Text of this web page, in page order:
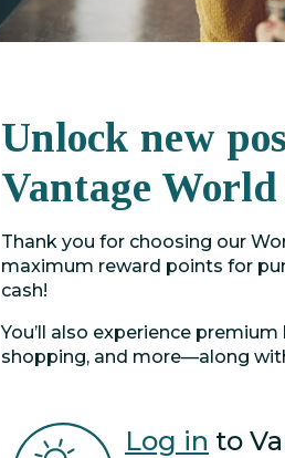
Unlock new
Vantage
Thank you for choosing our
maximum reward points for
cash!
You’ll also experience
shopping, and more—along
Log in to